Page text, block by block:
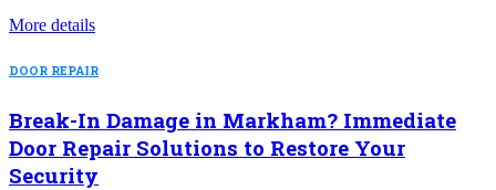
More details
DOOR REPAIR
Break-In Damage in Markham? Immediate
Door Repair Solutions to Restore Your
Security